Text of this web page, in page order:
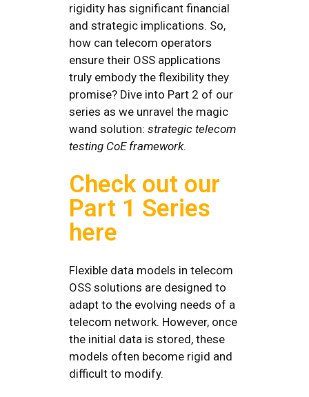
rigidity has significant financial
and strategic implications. So,
how can telecom operators
ensure their OSS applications
truly embody the flexibility they
promise? Dive into Part 2 of our
series as we unravel the magic
wand solution: strategic telecom
testing CoE framework.
Check out our
Part 1 Series
here
Flexible data models in telecom
OSS solutions are designed to
adapt to the evolving needs of a
telecom network. However, once
the initial data is stored, these
models often become rigid and
difficult to modify.